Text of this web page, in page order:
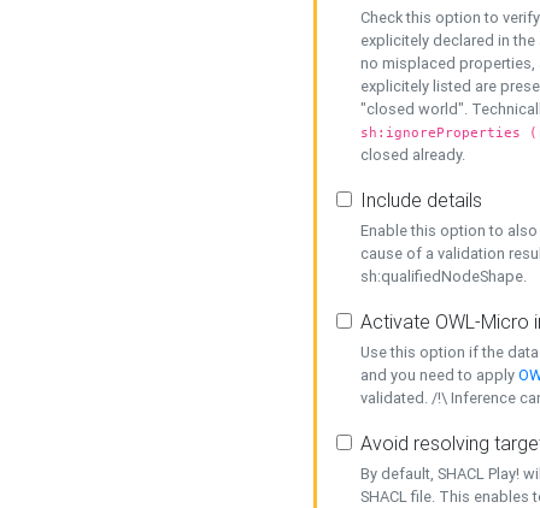
Check this option to
explicitely declared in
no misplaced properties,
explicitely listed are
"closed world".
sh:ignoreProperties
closed already.
Include details
Enable this option to
cause of a validation
sh:qualifiedNodeShape.
Activate OWL-Micro
Use this option if the
and you need to apply
validated. /!\ Inference
Avoid resolving
By default, SHACL Play!
SHACL file. This enables